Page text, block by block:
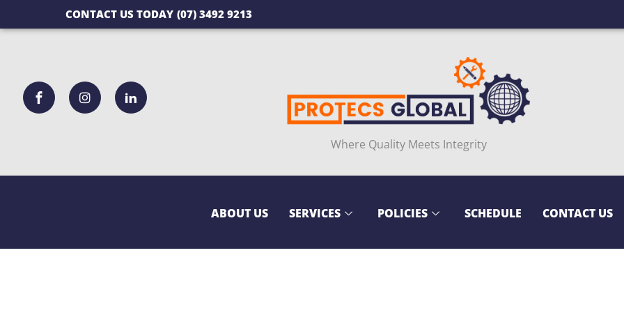
CONTACT US TODAY (07) 3492 9213
Where Quality Meets Integrity
ABOUT US SERVICES POLICIES SCHEDULE CONTACT US